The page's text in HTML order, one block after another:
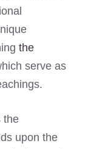
the
serve as
the
upon the